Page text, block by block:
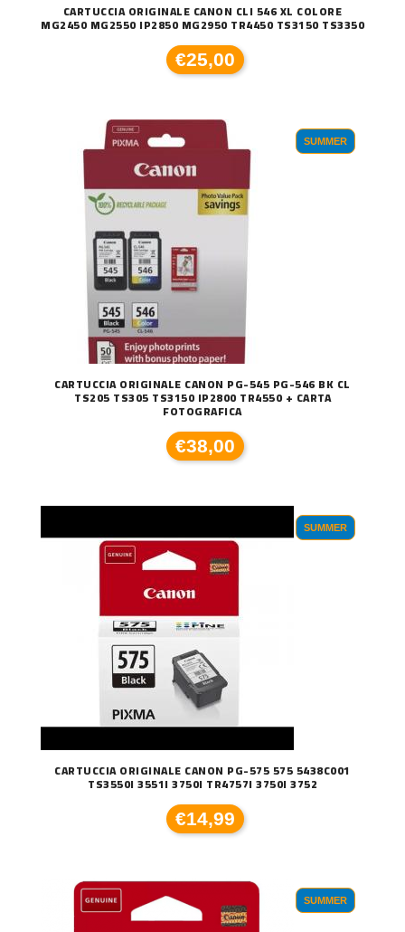
CARTUCCIA ORIGINALE CANON CLI 546 XL COLORE
MG2450 MG2550 IP2850 MG2950 TR4450 TS3150 TS3350
€25,00
SUMMER
CARTUCCIA ORIGINALE CANON PG-545 PG-546 BK CL
TS205 TS305 TS3150 IP2800 TR4550 + CARTA
FOTOGRAFICA
€38,00
SUMMER
CARTUCCIA ORIGINALE CANON PG-575 575 5438C001
TS3550I 3551I 3750I TR4757I 3750I 3752
€14,99
SUMMER